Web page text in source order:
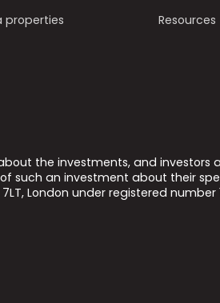
properties
Resources
the investments, and investors
such an investment about their
London under registered number